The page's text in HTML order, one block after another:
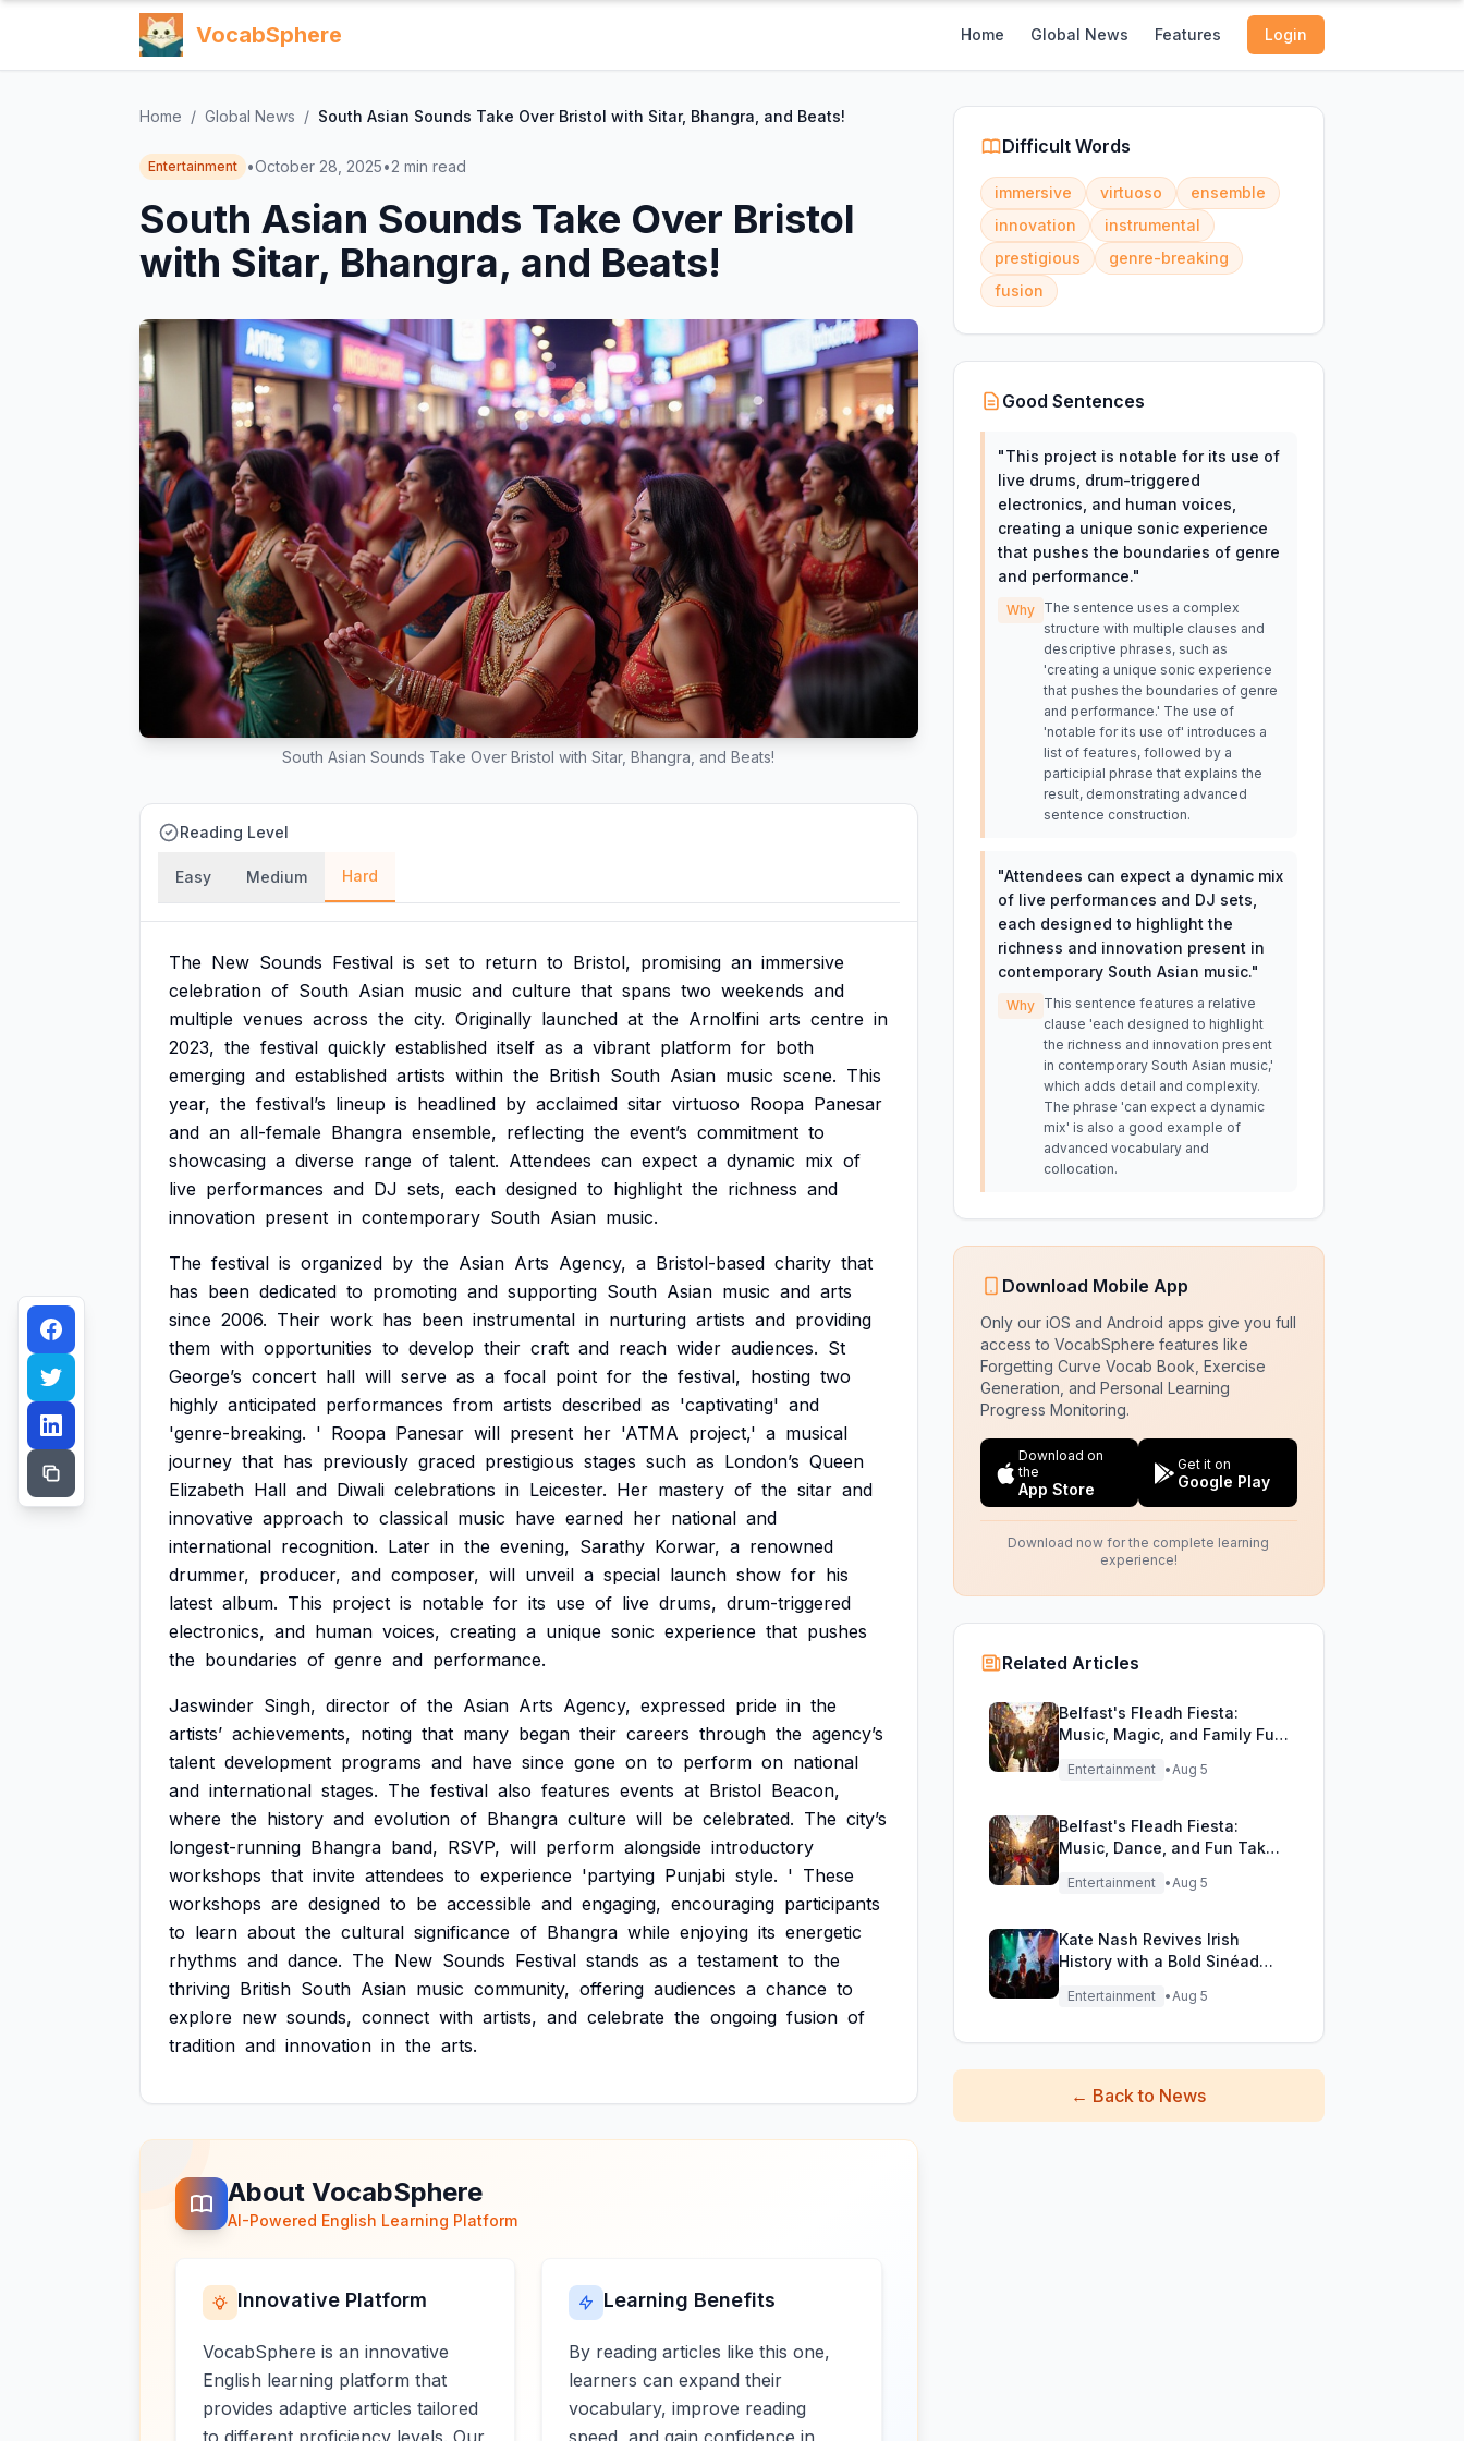
VocabSphere Home Global News Features Login
Home / Global News / South Asian Sounds Take Over Bristol with Sitar, Bhangra, and Beats!
Entertainment •October 28, 2025•2 min read
South Asian Sounds Take Over Bristol
with Sitar, Bhangra, and Beats!
South Asian Sounds Take Over Bristol with Sitar, Bhangra, and Beats!
Reading Level
Easy Medium Hard
The New Sounds Festival is set to return to Bristol, promising an immersive
celebration of South Asian music and culture that spans two weekends and
multiple venues across the city. Originally launched at the Arnolfini arts centre in
2023, the festival quickly established itself as a vibrant platform for both
emerging and established artists within the British South Asian music scene. This
year, the festival’s lineup is headlined by acclaimed sitar virtuoso Roopa Panesar
and an all-female Bhangra ensemble, reflecting the event’s commitment to
showcasing a diverse range of talent. Attendees can expect a dynamic mix of
live performances and DJ sets, each designed to highlight the richness and
innovation present in contemporary South Asian music.
The festival is organized by the Asian Arts Agency, a Bristol-based charity that
has been dedicated to promoting and supporting South Asian music and arts
since 2006. Their work has been instrumental in nurturing artists and providing
them with opportunities to develop their craft and reach wider audiences. St
George’s concert hall will serve as a focal point for the festival, hosting two
highly anticipated performances from artists described as 'captivating' and
'genre-breaking. ' Roopa Panesar will present her 'ATMA project,' a musical
journey that has previously graced prestigious stages such as London’s Queen
Elizabeth Hall and Diwali celebrations in Leicester. Her mastery of the sitar and
innovative approach to classical music have earned her national and
international recognition. Later in the evening, Sarathy Korwar, a renowned
drummer, producer, and composer, will unveil a special launch show for his
latest album. This project is notable for its use of live drums, drum-triggered
electronics, and human voices, creating a unique sonic experience that pushes
the boundaries of genre and performance.
Jaswinder Singh, director of the Asian Arts Agency, expressed pride in the
artists’ achievements, noting that many began their careers through the agency’s
talent development programs and have since gone on to perform on national
and international stages. The festival also features events at Bristol Beacon,
where the history and evolution of Bhangra culture will be celebrated. The city’s
longest-running Bhangra band, RSVP, will perform alongside introductory
workshops that invite attendees to experience 'partying Punjabi style. ' These
workshops are designed to be accessible and engaging, encouraging participants
to learn about the cultural significance of Bhangra while enjoying its energetic
rhythms and dance. The New Sounds Festival stands as a testament to the
thriving British South Asian music community, offering audiences a chance to
explore new sounds, connect with artists, and celebrate the ongoing fusion of
tradition and innovation in the arts.
About VocabSphere
AI-Powered English Learning Platform
Innovative Platform
VocabSphere is an innovative
English learning platform that
provides adaptive articles tailored
to different proficiency levels. Our
Learning Benefits
By reading articles like this one,
learners can expand their
vocabulary, improve reading
speed, and gain confidence in
Difficult Words
immersive virtuoso
ensemble
innovation
instrumental
prestigious
genre-breaking
fusion
Good Sentences
"This project is notable for its use of
live drums, drum-triggered
electronics, and human voices,
creating a unique sonic experience
that pushes the boundaries of genre
and performance."
Why
The sentence uses a complex
structure with multiple clauses and
descriptive phrases, such as
'creating a unique sonic experience
that pushes the boundaries of genre
and performance.' The use of
'notable for its use of' introduces a
list of features, followed by a
participial phrase that explains the
result, demonstrating advanced
sentence construction.
"Attendees can expect a dynamic mix
of live performances and DJ sets,
each designed to highlight the
richness and innovation present in
contemporary South Asian music."
Why
This sentence features a relative
clause 'each designed to highlight
the richness and innovation present
in contemporary South Asian music,'
which adds detail and complexity.
The phrase 'can expect a dynamic
mix' is also a good example of
advanced vocabulary and
collocation.
Download Mobile App
Only our iOS and Android apps give you full
access to VocabSphere features like
Forgetting Curve Vocab Book, Exercise
Generation, and Personal Learning
Progress Monitoring.
Download on
the
App Store
Get it on
Google Play
Download now for the complete learning
experience!
Related Articles
Belfast's Fleadh Fiesta:
Music, Magic, and Family Fun
Unite!
Entertainment •Aug 5
Belfast's Fleadh Fiesta:
Music, Dance, and Fun Take
Entertainment •Aug 5
Kate Nash Revives Irish
History with a Bold Sinéad
Entertainment •Aug 5
← Back to News